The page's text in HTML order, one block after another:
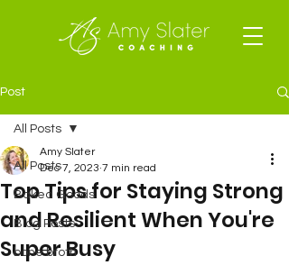
Post
All Posts
Baked Goods
Blog Posts
bone broth
All Posts
Top Tips for Staying Strong
and Resilient When You're
Super Busy
Amy Slater
Dec 7, 2023 7 min read